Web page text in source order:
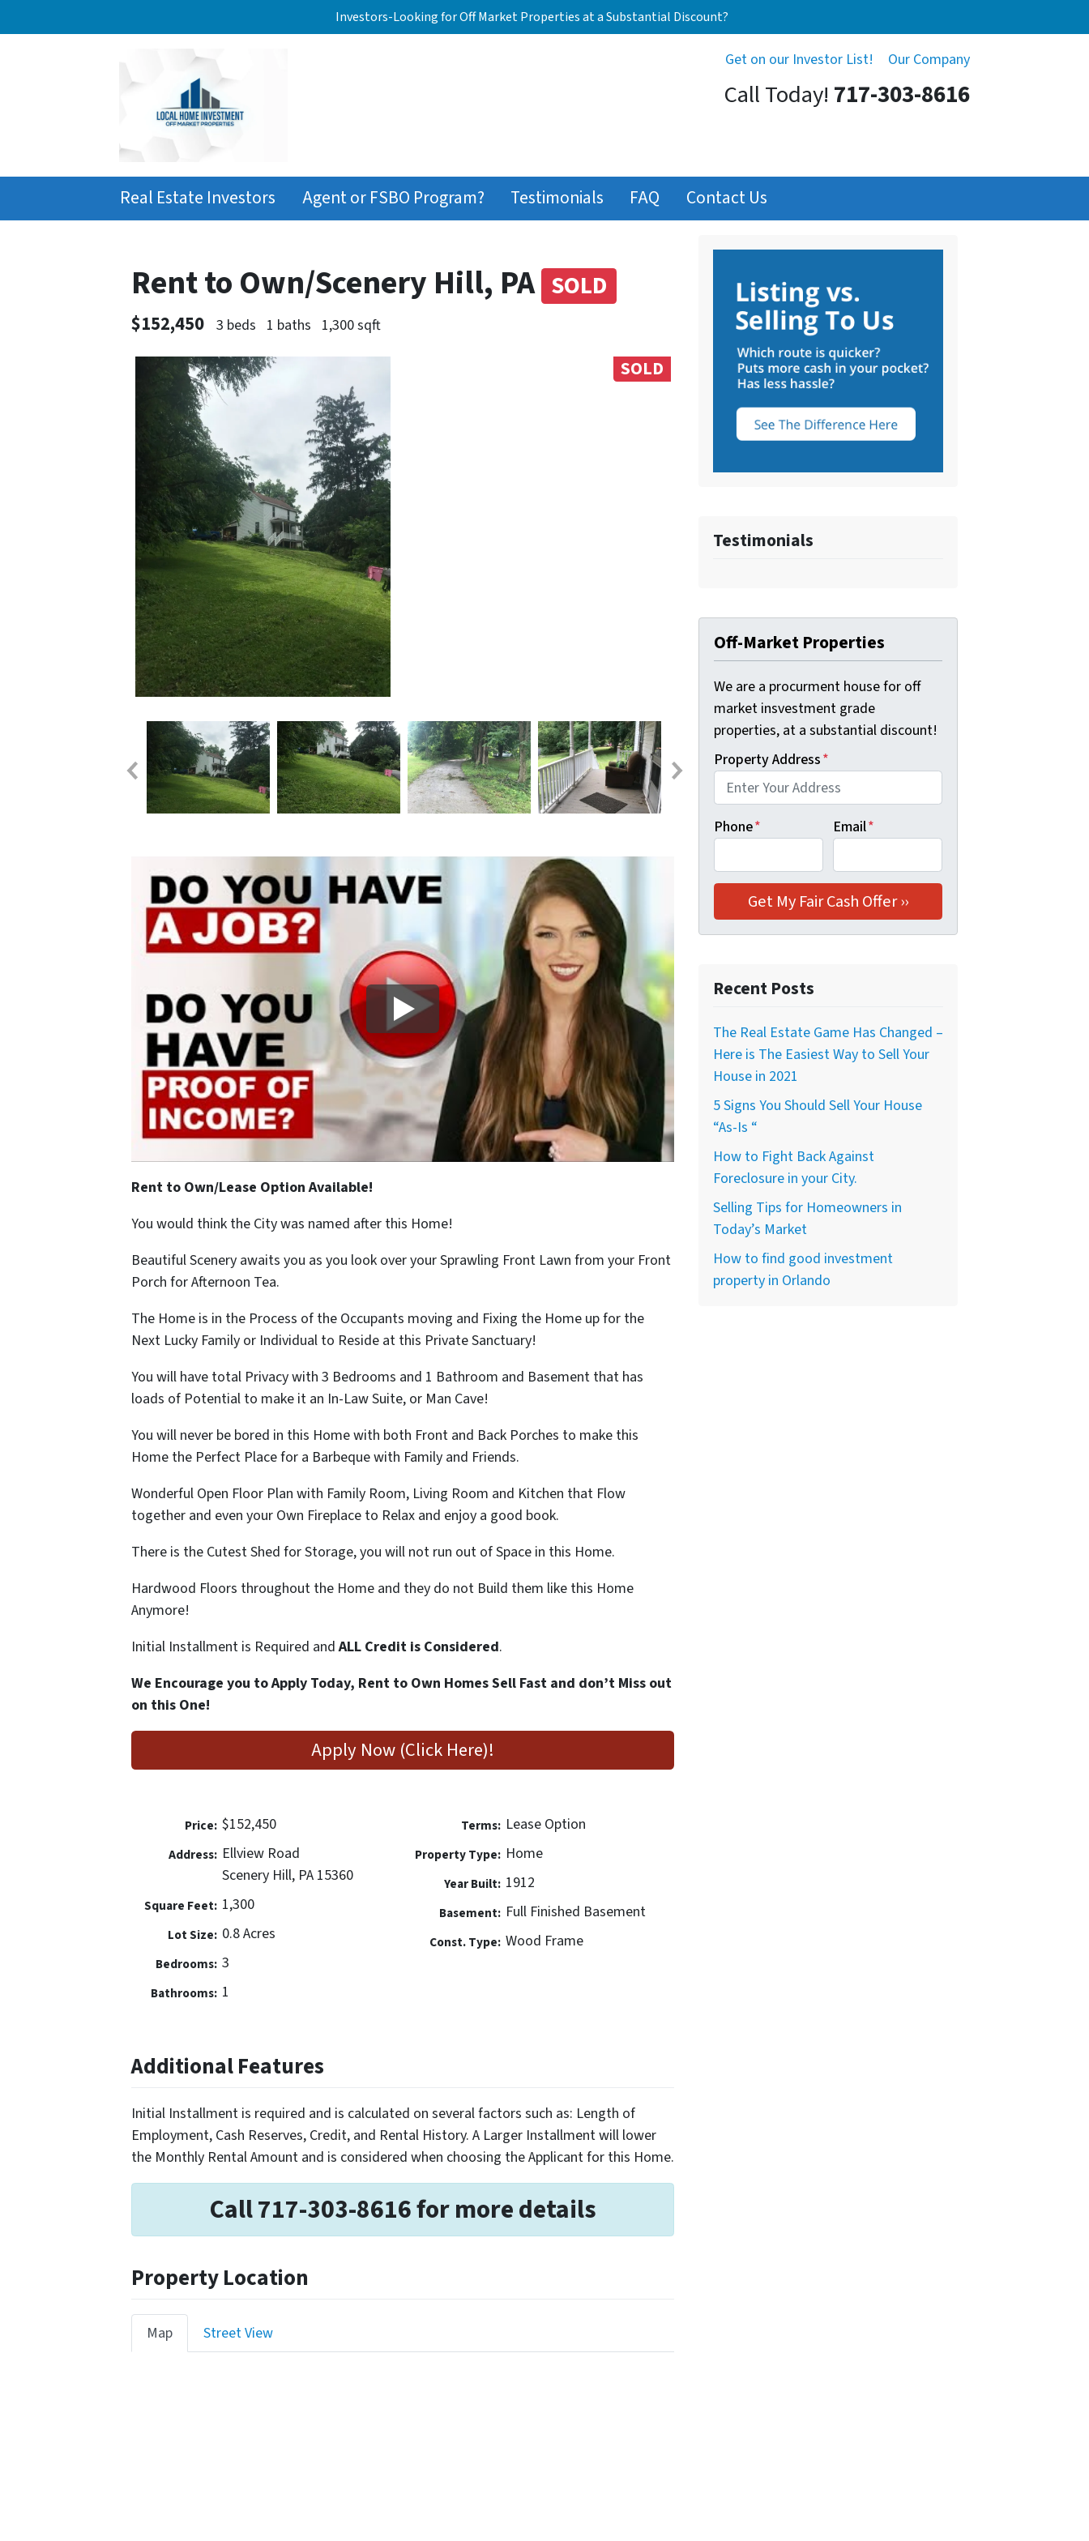
Investors-Looking for Off Market Properties at a Substantial Discount?
Get on our Investor List! Our Company
Call Today! 717-303-8616
Real Estate Investors Agent or FSBO Program? Testimonials FAQ Contact Us
Rent to Own/Scenery Hill, PA SOLD
$152,450 3 beds 1 baths 1,300 sqft
SOLD
Rent to Own/Lease Option Available!
You would think the City was named after this Home!
Beautiful Scenery awaits you as you look over your Sprawling Front Lawn from your Front
Porch for Afternoon Tea.
The Home is in the Process of the Occupants moving and Fixing the Home up for the
Next Lucky Family or Individual to Reside at this Private Sanctuary!
You will have total Privacy with 3 Bedrooms and 1 Bathroom and Basement that has
loads of Potential to make it an In-Law Suite, or Man Cave!
You will never be bored in this Home with both Front and Back Porches to make this
Home the Perfect Place for a Barbeque with Family and Friends.
Wonderful Open Floor Plan with Family Room, Living Room and Kitchen that Flow
together and even your Own Fireplace to Relax and enjoy a good book.
There is the Cutest Shed for Storage, you will not run out of Space in this Home.
Hardwood Floors throughout the Home and they do not Build them like this Home
Anymore!
Initial Installment is Required andALL Credit is Considered.
We Encourage you to Apply Today, Rent to Own Homes Sell Fast and don’t Miss out
on this One!
Apply Now (Click Here)!
Price: $152,450
Address: Ellview Road
Scenery Hill, PA 15360
Square Feet: 1,300
Lot Size: 0.8 Acres
Bedrooms: 3
Bathrooms: 1
Terms: Lease Option
Property Type: Home
Year Built: 1912
Basement: Full Finished Basement
Const. Type: Wood Frame
Additional Features
Initial Installment is required and is calculated on several factors such as: Length of
Employment, Cash Reserves, Credit, and Rental History. A Larger Installment will lower
the Monthly Rental Amount and is considered when choosing the Applicant for this Home.
Call 717-303-8616 for more details
Property Location
Map Street View
Testimonials
Off-Market Properties
We are a procurment house for off
market insvestment grade
properties, at a substantial discount!
Property Address*
Phone* Email*
Recent Posts
The Real Estate Game Has Changed –
Here is The Easiest Way to Sell Your
House in 2021
5 Signs You Should Sell Your House
“As-Is “
How to Fight Back Against
Foreclosure in your City.
Selling Tips for Homeowners in
Today’s Market
How to find good investment
property in Orlando